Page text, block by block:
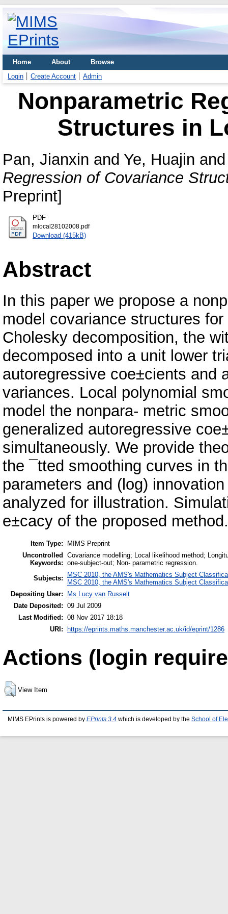
Home About
Browse
Login
Create Account Admin
Nonparametric
Structures in
Pan, Jianxin and Ye, Huajin
Regression of Covariance
Preprint]
PDF
mlocal28102008.pdf
Download (415kB)
Abstract
In this paper we propose a
model covariance structures
Cholesky decomposition, the
decomposed into a unit lower
autoregressive coe±cients and
variances. Local polynomial
model the nonpara- metric
generalized autoregressive
simultaneously. We provide
the ¯tted smoothing curves in
parameters and (log)
analyzed for illustration.
e±cacy of the proposed method.
Item Type:
MIMS Preprint
Uncontrolled
Keywords:
Covariance modelling; Local likelihood method;
one-subject-out; Non- parametric regression.
Subjects:
MSC 2010, the AMS's Mathematics Subject
MSC 2010, the AMS's Mathematics Subject
Depositing User:
Ms Lucy van Russelt
Date Deposited: 09 Jul 2009
Last Modified: 08 Nov 2017 18:18
URI: https://eprints.maths.manchester.ac.uk/id/eprint/1286
Actions (login
View Item
MIMS EPrints is powered by EPrints 3.4 which is developed by the School of